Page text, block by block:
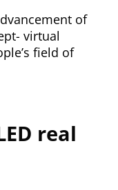
of
virtual
field of
real